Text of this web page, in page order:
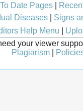
Date Pages
Diseases| Signs
Help Menu
your viewer
Plagiarism